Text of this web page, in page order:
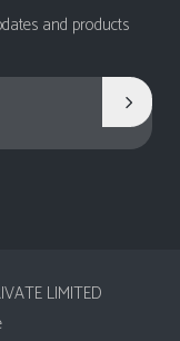
and products
LIMITED